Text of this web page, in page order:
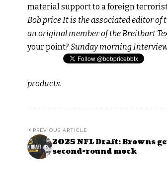
material support to a foreign
Bob priceIt is the associated editor of
an original member of the Breitbart
your point? Sunday morning
products.
PREVIOUS ARTICLE
2025 NFL Draft: Browns
second-round mock